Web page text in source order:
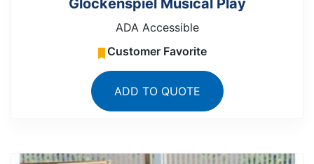
Glockenspiel Musical Play
ADA Accessible
Customer Favorite
ADD TO QUOTE